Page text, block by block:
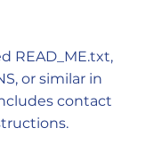
READ_ME.txt,
or similar in
contact